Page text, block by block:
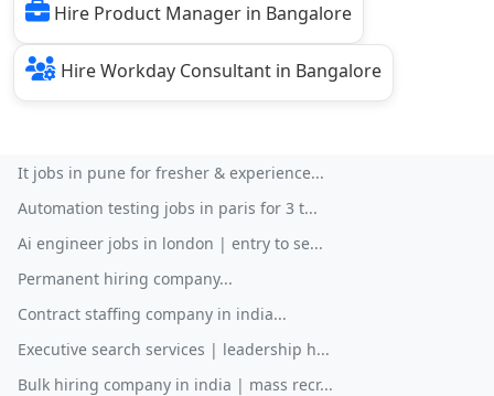
Hire Product Manager in Bangalore
Hire Workday Consultant in Bangalore
It jobs in pune for fresher & experience...
Automation testing jobs in paris for 3 t...
Ai engineer jobs in london | entry to se...
Permanent hiring company...
Contract staffing company in india...
Executive search services | leadership h...
Bulk hiring company in india | mass recr...